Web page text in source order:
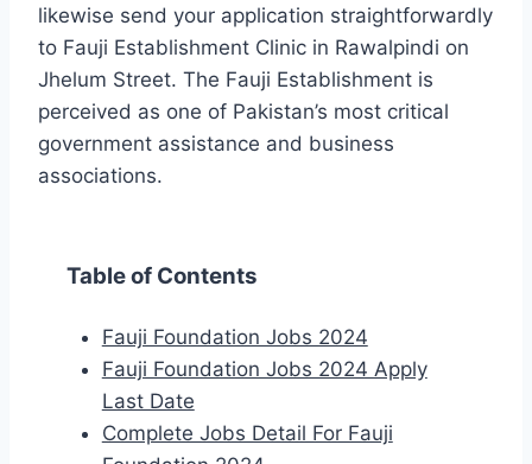
likewise send your application straightforwardly
to Fauji Establishment Clinic in Rawalpindi on
Jhelum Street. The Fauji Establishment is
perceived as one of Pakistan’s most critical
government assistance and business
associations.
Table of Contents
Fauji Foundation Jobs 2024
Fauji Foundation Jobs 2024 Apply
Last Date
Complete Jobs Detail For Fauji